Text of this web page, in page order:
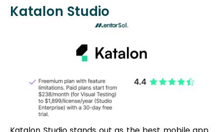
Katalon Studio